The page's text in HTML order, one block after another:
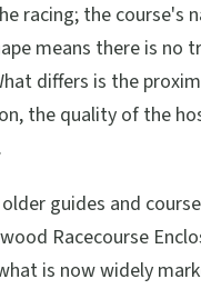
racing; the course's
means there is no
differs is the
the quality of the
guides and
Racecourse
is now widely